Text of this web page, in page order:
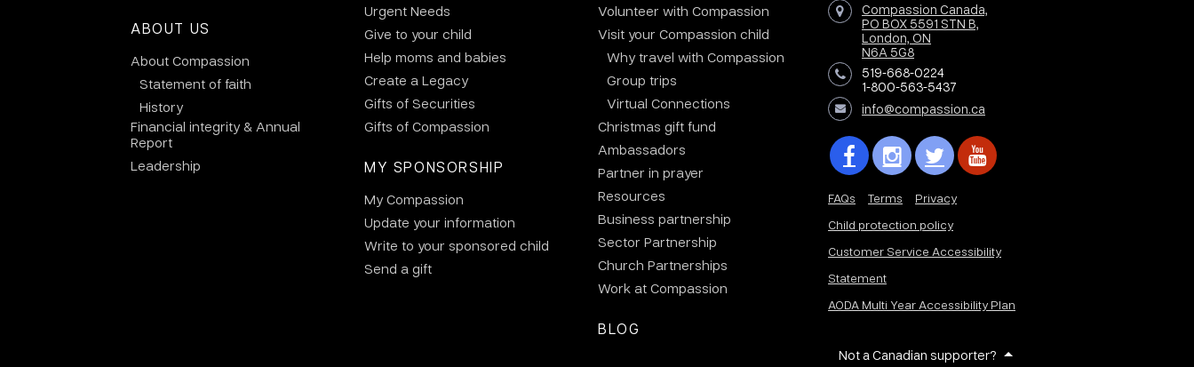
ABOUT US
About Compassion
Statement of faith
History
Financial integrity & Annual
Report
Leadership
Urgent Needs
Give to your child
Help moms and babies
Create a Legacy
Gifts of Securities
Gifts of Compassion
MY SPONSORSHIP
My Compassion
Update your information
Write to your sponsored child
Send a gift
Volunteer with Compassion
Visit your Compassion child
Why travel with Compassion
Group trips
Virtual Connections
Christmas gift fund
Ambassadors
Partner in prayer
Resources
Business partnership
Sector Partnership
Church Partnerships
Work at Compassion
BLOG
Compassion Canada,
PO BOX 5591 STN B,
London, ON
N6A 5G8
519-668-0224
1-800-563-5437
info@compassion.ca
FAQs Terms
Privacy
Child protection policy
Customer Service Accessibility
Statement
AODA Multi Year Accessibility Plan
Not a Canadian supporter?